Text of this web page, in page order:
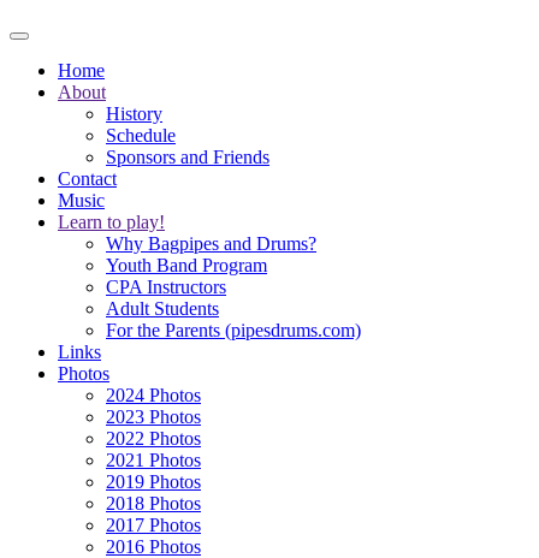
Home
About
History
Schedule
Sponsors and Friends
Contact
Music
Learn to play!
Why Bagpipes and Drums?
Youth Band Program
CPA Instructors
Adult Students
For the Parents (pipesdrums.com)
Links
Photos
2024 Photos
2023 Photos
2022 Photos
2021 Photos
2019 Photos
2018 Photos
2017 Photos
2016 Photos